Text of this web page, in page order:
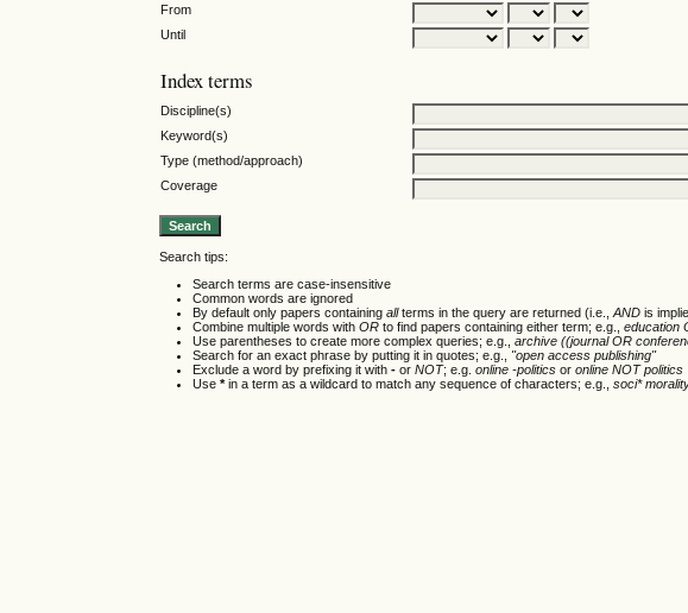
From
Until
Index terms
Discipline(s)
Keyword(s)
Type (method/approach)
Coverage
Search tips:
Search terms are case-insensitive
Common words are ignored
By default only papers containingallterms in the query are returned (i.e.,AND is
Combine multiple words withOR to find papers containing either term; e.g.,education
Use parentheses to create more complex queries; e.g.,archive ((journal OR
Search for an exact phrase by putting it in quotes; e.g., "open access publishing"
Exclude a word by prefixing it with- orNOT; e.g.online -politics oronline NOT politics
Use*in a term as a wildcard to match any sequence of characters; e.g.,soci*